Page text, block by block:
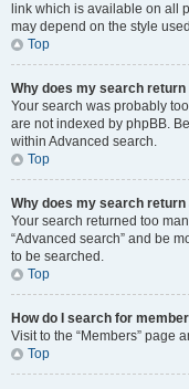
link which is available on all
may depend on the style
Top
Why does my search
Your search was probably
are not indexed by phpBB.
within Advanced search.
Top
Why does my search return
Your search returned too
“Advanced search” and be
to be searched.
Top
How do I search for
Visit to the “Members” page
Top